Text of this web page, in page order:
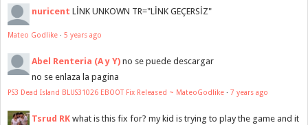
nuricent LİNK UNKOWN TR="LİNK GEÇERSİZ"
Mateo Godlike · 5 years ago
Abel Renteria (A y Y) no se puede descargar
no se enlaza la pagina
PS3 Dead Island BLUS31026 EBOOT Fix Released ~ MateoGodlike · 7 years ago
Tsrud RK what is this fix for? my kid is trying to play the game and it